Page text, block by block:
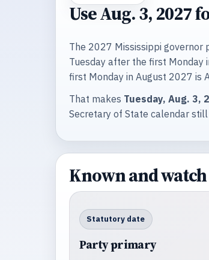
Use Aug. 3, 2027
The 2027 Mississippi governor
Tuesday after the first Monday
first Monday in August 2027 is
That makes Tuesday, Aug. 3,
Secretary of State calendar
Known and
Statutory date
Party primary